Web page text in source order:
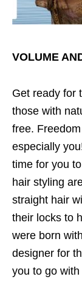
VOLUME
Get ready for
those with
free.
especially
time for you
hair styling
straight hair
their locks to
were born
designer for
you to go